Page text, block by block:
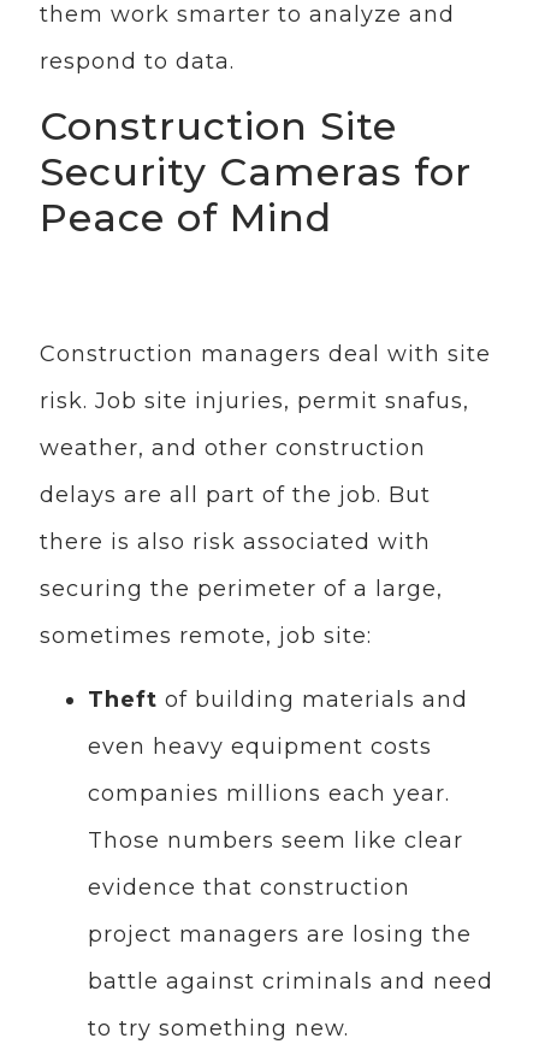
them work smarter to analyze and
respond to data.
Construction Site
Security Cameras for
Peace of Mind
Construction managers deal with site
risk. Job site injuries, permit snafus,
weather, and other construction
delays are all part of the job. But
there is also risk associated with
securing the perimeter of a large,
sometimes remote, job site:
Theft of building materials and
even heavy equipment costs
companies millions each year.
Those numbers seem like clear
evidence that construction
project managers are losing the
battle against criminals and need
to try something new.